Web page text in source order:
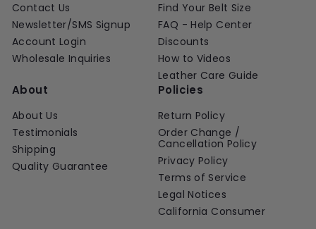
Contact Us
Newsletter/SMS Signup
Account Login
Wholesale Inquiries
Find Your Belt Size
FAQ - Help Center
Discounts
How to Videos
Leather Care Guide
About
About Us
Testimonials
Shipping
Quality Guarantee
Policies
Return Policy
Order Change /
Cancellation Policy
Privacy Policy
Terms of Service
Legal Notices
California Consumer